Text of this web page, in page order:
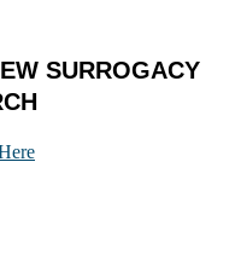
SURROGACY